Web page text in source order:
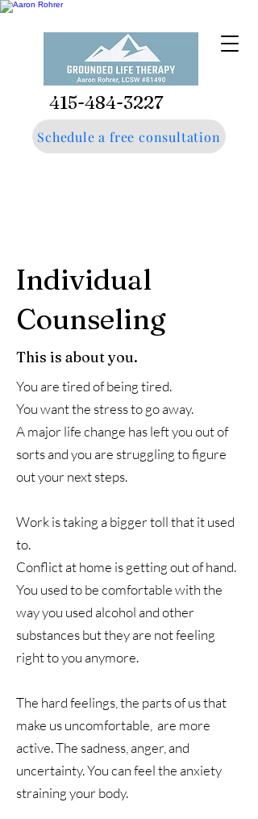
415-484-3227
Schedule a free consultation
Individual
Counseling
This is about you.
You are tired of being tired.
You want the stress to go away.
A major life change has left you out of
sorts and you are struggling to figure
out your next steps.
Work is taking a bigger toll that it used
to.
Conflict at home is getting out of hand.
You used to be comfortable with the
way you used alcohol and other
substances but they are not feeling
right to you anymore.
The hard feelings, the parts of us that
make us uncomfortable, are more
active. The sadness, anger, and
uncertainty. You can feel the anxiety
straining your body.